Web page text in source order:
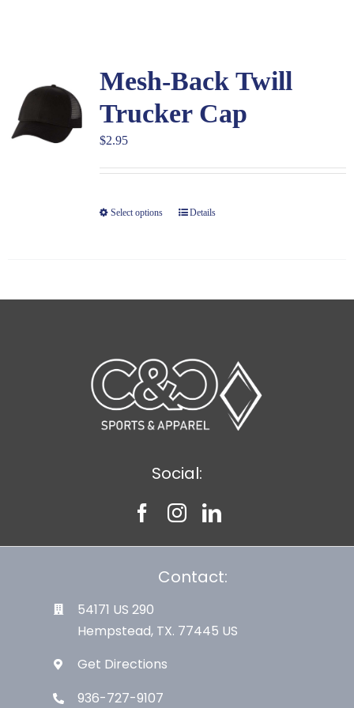
Mesh-Back Twill
Trucker Cap
$2.95
Select options Details
Social:
Contact:
54171 US 290
Hempstead, TX. 77445 US
Get Directions
936-727-9107